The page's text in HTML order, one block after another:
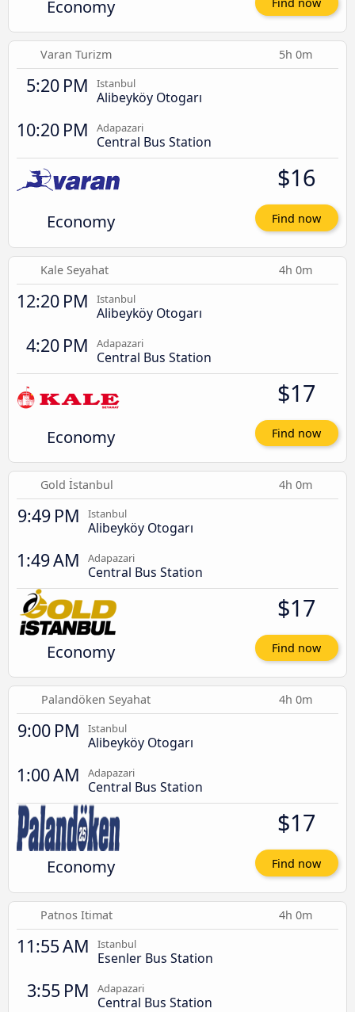
Economy
Varan Turizm 5h 0m
5:20 PM Istanbul
Alibeyköy Otogarı
10:20 PM Adapazari
Central Bus Station
Economy
$16
Find now
Kale Seyahat 4h 0m
12:20 PM Istanbul
Alibeyköy Otogarı
4:20 PM Adapazari
Central Bus Station
Economy
$17
Find now
Gold İstanbul 4h 0m
9:49 PM Istanbul
Alibeyköy Otogarı
1:49 AM Adapazari
Central Bus Station
Economy
$17
Find now
Palandöken Seyahat 4h 0m
9:00 PM Istanbul
Alibeyköy Otogarı
1:00 AM Adapazari
Central Bus Station
Economy
$17
Find now
Patnos Itimat 4h 0m
11:55 AM Istanbul
Esenler Bus Station
3:55 PM Adapazari
Central Bus Station